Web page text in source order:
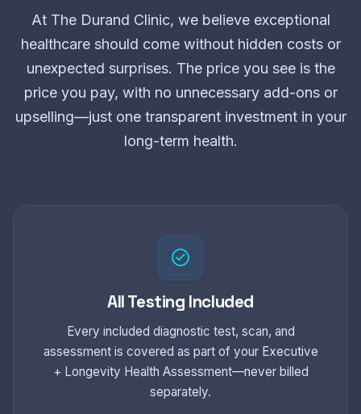
At The Durand Clinic, we believe exceptional
healthcare should come without hidden costs or
unexpected surprises. The price you see is the
price you pay, with no unnecessary add-ons or
upselling—just one transparent investment in your
long-term health.
All Testing Included
Every included diagnostic test, scan, and
assessment is covered as part of your Executive
+ Longevity Health Assessment—never billed
separately.